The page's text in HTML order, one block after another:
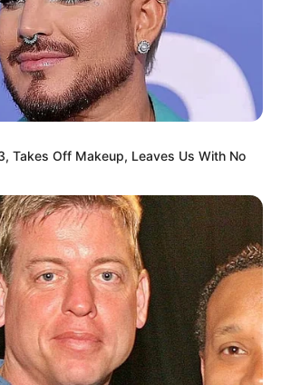
Takes Off Makeup, Leaves Us With No